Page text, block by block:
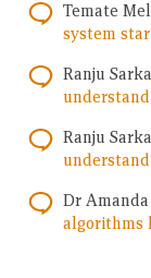
Temate
system
Ranju
Ranju
Dr
algorithms